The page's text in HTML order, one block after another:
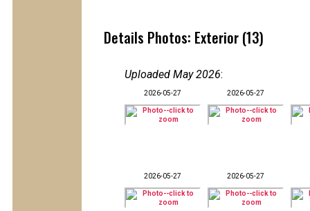
Details Photos: Exterior (13)
Uploaded May 2026:
2026-05-27 2026-05-27
2026-05-27 2026-05-27